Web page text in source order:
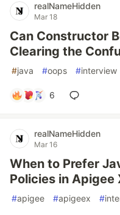
realNameHidden
Mar 18
Can Constructor
Clearing the
#java #oops #interview
6
realNameHidden
Mar 16
When to Prefer
Policies in Apigee
#apigee #apigeex #